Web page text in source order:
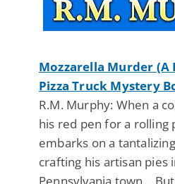
Mozzarella Murder (A
Pizza Truck Mystery
R.M. Murphy: When a
his red pen for a rolling
embarks on a
crafting his artisan pies